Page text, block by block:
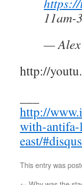
11am-
— Alex
http://
http://
with-
east/
This entry was